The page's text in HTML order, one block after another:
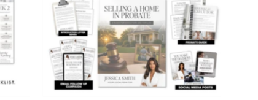
Marketing
System